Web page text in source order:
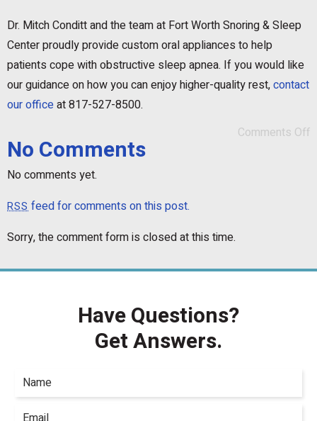
Dr. Mitch Conditt and the team at Fort Worth Snoring & Sleep
Center proudly provide custom oral appliances to help
patients cope with obstructive sleep apnea. If you would like
our guidance on how you can enjoy higher-quality rest,contact
our officeat 817-527-8500.
Comments Off
No Comments
No comments yet.
RSSfeed for comments on this post.
Sorry, the comment form is closed at this time.
Have Questions?
Get Answers.